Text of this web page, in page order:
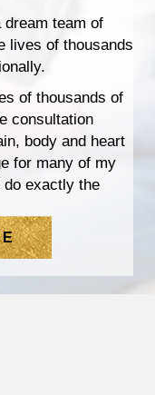
dream team of
lives of thousands
of thousands of
consultation
body and heart
for many of my
do exactly the